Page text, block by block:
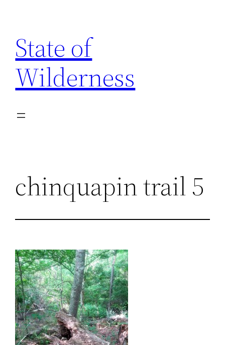
content
State of
Wilderness
chinquapin trail 5